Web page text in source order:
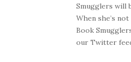
Smugglers will
When she’s
Book
our Twitter